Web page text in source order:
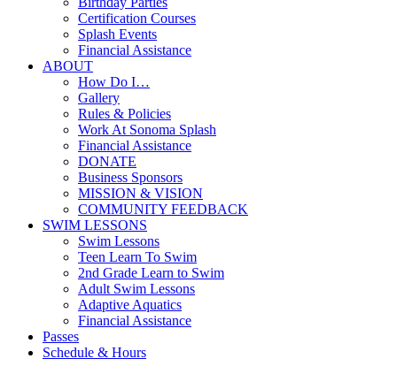
Certification Courses
Splash Events
Financial Assistance
ABOUT
How Do I…
Gallery
Rules & Policies
Work At Sonoma Splash
Financial Assistance
DONATE
Business Sponsors
MISSION & VISION
COMMUNITY FEEDBACK
SWIM LESSONS
Swim Lessons
Teen Learn To Swim
2nd Grade Learn to Swim
Adult Swim Lessons
Adaptive Aquatics
Financial Assistance
Passes
Schedule & Hours